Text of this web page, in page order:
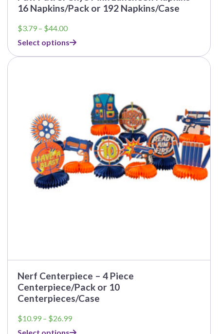
16 Napkins/Pack or 192 Napkins/Case
$3.79 – $44.00Price
$3.79
through
Select options
Nerf Centerpiece – 4 Piece
Centerpiece/Pack or 10
Centerpieces/Case
$10.99 – $26.99Price
This
product